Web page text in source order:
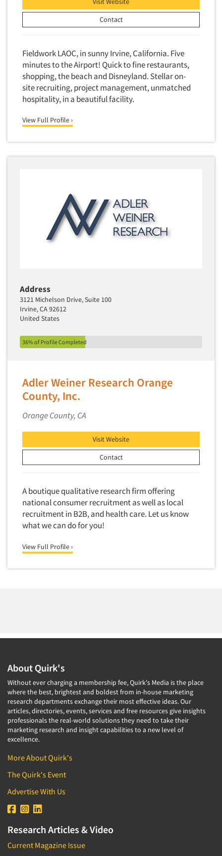
Companies
Events
Contact
Fieldwork LAOC, in sunny Irvine, California. Five
minutes to the Airport! Quick to fine restaurants,
shopping, the beach and Disneyland. Stellar on-
site recruiting, project management, unmatched
hospitality, in a beautiful facility.
View Full Profile ›
Address
3121 Michelson Drive, Suite 100
Irvine, CA 92612
United States
36% of Profile Completed
Adler Weiner Research Orange
County, Inc.
Orange County, CA
Visit Website
Contact
A boutique qualitative research firm offering
national consumer recruitment as well as local
recruitment in B2B, and health care. Let us know
what we can do for you!
View Full Profile ›
About Quirk's
Without ever charging a membership fee, Quirk's Media is the place
where the best, brightest and boldest from in-house marketing
research departments exchange their most effective ideas. Our
articles, directories, events, services and free resources give insights
professionals the real-world solutions they need to take their
marketing research and insight capabilities to a new level of
excellence.
More About Quirk's
The Quirk's Event
Advertise With Us
Research Articles & Video
Current Magazine Issue